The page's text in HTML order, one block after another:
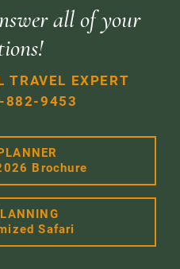
all of your
TRAVEL EXPERT
882-9453
Brochure
Safari